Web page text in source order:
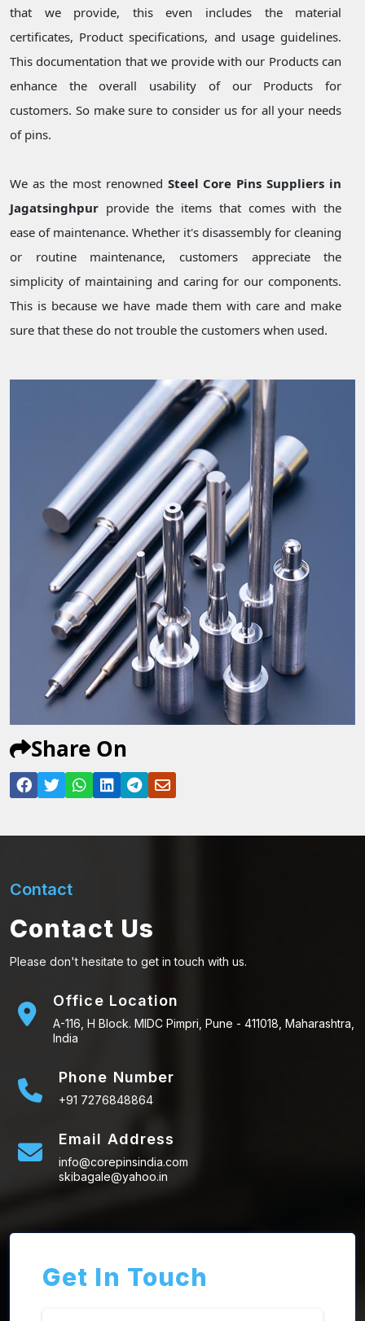
that we provide, this even includes the material
certificates, Product specifications, and usage guidelines.
This documentation that we provide with our Products can
enhance the overall usability of our Products for
customers. So make sure to consider us for all your needs
of pins.
We as the most renowned Steel Core Pins Suppliers in
Jagatsinghpur provide the items that comes with the
ease of maintenance. Whether it's disassembly for cleaning
or routine maintenance, customers appreciate the
simplicity of maintaining and caring for our components.
This is because we have made them with care and make
sure that these do not trouble the customers when used.
Share On
Contact
Contact Us
Please don't hesitate to get in touch with us.
Office Location
A-116, H Block. MIDC Pimpri, Pune - 411018, Maharashtra,
India
Phone Number
+91 7276848864
Email Address
info@corepinsindia.com
skibagale@yahoo.in
Get In Touch